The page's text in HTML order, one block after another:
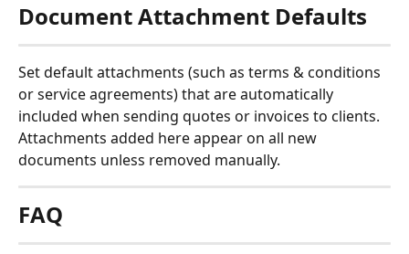
Document Attachment Defaults
Set default attachments (such as terms & conditions
or service agreements) that are automatically
included when sending quotes or invoices to clients.
Attachments added here appear on all new
documents unless removed manually.
FAQ